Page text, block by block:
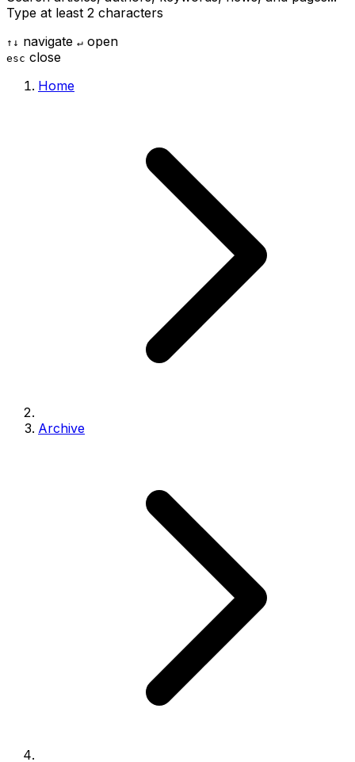
Type at least 2 characters
↑ ↓ navigate ↵ open
esc close
Home
Archive